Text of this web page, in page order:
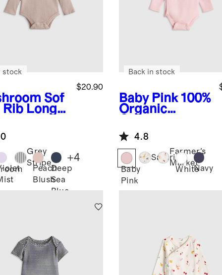
Sof
Long
$20.90
stock
Grey
Stripe
Peach
Blush
Deep
Sea
Blue
+4
Baby Pink 100%
Organic
Sleeve Kimono
Bodysuit
Back in stock
4.8
Baby
Pink
Safari
Farmer's
Market
WhiteNavy